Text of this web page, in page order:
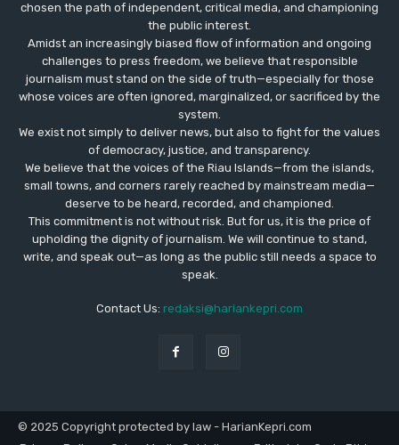
chosen the path of independent, critical media, and championing
the public interest.
Amidst an increasingly biased flow of information and ongoing
challenges to press freedom, we believe that responsible
journalism must stand on the side of truth—especially for those
whose voices are often ignored, marginalized, or sacrificed by the
system.
We exist not simply to deliver news, but also to fight for the values
​​of democracy, justice, and transparency.
We believe that the voices of the Riau Islands—from the islands,
small towns, and corners rarely reached by mainstream media—
deserve to be heard, recorded, and championed.
This commitment is not without risk. But for us, it is the price of
upholding the dignity of journalism. We will continue to stand,
write, and speak out—as long as the public still needs a space to
speak.
Contact Us: redaksi@hariankepri.com
© 2025 Copyright protected by law - HarianKepri.com